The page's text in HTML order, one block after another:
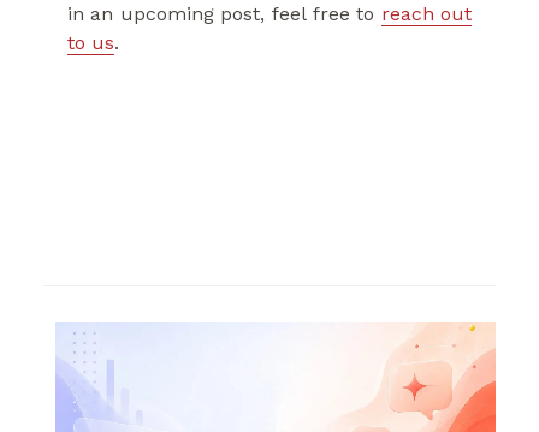
in an upcoming post, feel free to reach out
to us.